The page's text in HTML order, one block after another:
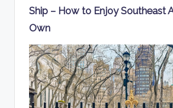
Ship – How to Enjoy Southeast
Own